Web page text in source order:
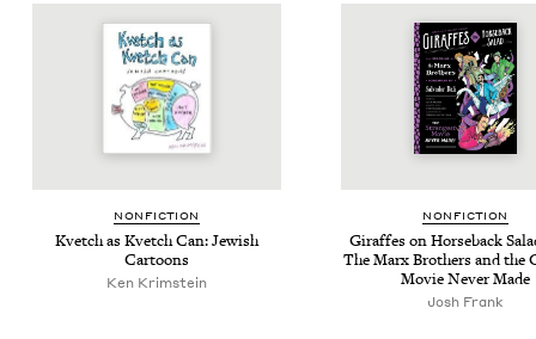
NON­FIC­TION
Kvetch as Kvetch Can: Jew­ish
Cartoons
Ken Krim­stein
NON­FIC­TION
Giraffes on Horse­back
The Marx Broth­ers and the
Movie Nev­er Made
Josh Frank